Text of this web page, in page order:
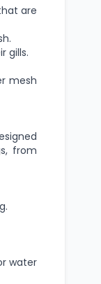
are
gills.
mesh
from
water